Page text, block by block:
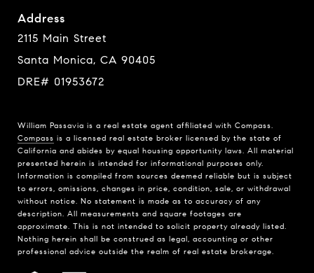
Address
2115 Main Street
Santa Monica, CA 90405
DRE# 01953672
William Passavia is a real estate agent affiliated with Compass.
Compass is a licensed real estate broker licensed by the state of
California and abides by equal housing opportunity laws. All material
presented herein is intended for informational purposes only.
Information is compiled from sources deemed reliable but is subject
to errors, omissions, changes in price, condition, sale, or withdrawal
without notice. No statement is made as to accuracy of any
description. All measurements and square footages are
approximate. This is not intended to solicit property already listed.
Nothing herein shall be construed as legal, accounting or other
professional advice outside the realm of real estate brokerage.